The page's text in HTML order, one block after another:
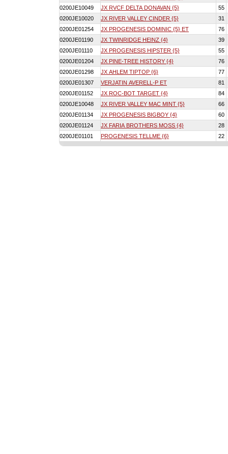
0200JE10049
JX RVCF DELTA DONAVAN {5}
55
0200JE10020
JX RIVER VALLEY CINDER {5}
31
0200JE01254
JX PROGENESIS DOMINIC {5} ET
76
0200JE01190
JX TWINRIDGE HEINZ {4}
39
0200JE01110
JX PROGENESIS HIPSTER {5}
55
0200JE01204
JX PINE-TREE HISTORY {4}
76
0200JE01298
JX AHLEM TIPTOP {6}
77
0200JE01307
VERJATIN AVERELL-P ET
81
0200JE01152
JX ROC-BOT TARGET {4}
84
0200JE10048
JX RIVER VALLEY MAC MINT {5}
66
0200JE01134
JX PROGENESIS BIGBOY {4}
60
0200JE01124
JX FARIA BROTHERS MOSS {4}
28
0200JE01101
PROGENESIS TELLME {6} 22